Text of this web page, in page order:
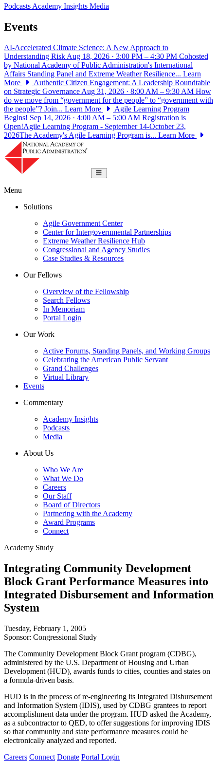
PodcastsAcademy Insights Media
Events
AI-Accelerated Climate Science: A New Approach to
Understanding Risk Aug 18, 2026 · 3:00 PM – 4:30 PM Cohosted
by National Academy of Public Administration's International
Affairs Standing Panel and Extreme Weather Resilience... Learn
More
Authentic Citizen Engagement: A Leadership Roundtable
on Strategic Governance Aug 31, 2026 · 8:00 AM – 9:30 AM How
do we move from “government for the people” to “government with
the people”? Join... Learn More
Agile Learning Program
Begins! Sep 14, 2026 · 4:00 AM – 5:00 AM Registration is
Open!Agile Learning Program - September 14-October 23,
2026The Academy's Agile Learning Program is... Learn More
Toggle navigation
Menu
Solutions
Agile Government Center
Center for Intergovernmental Partnerships
Extreme Weather Resilience Hub
Congressional and Agency Studies
Case Studies & Resources
Our Fellows
Overview of the Fellowship
Search Fellows
In Memoriam
Portal Login
Our Work
Active Forums, Standing Panels, and Working Groups
Celebrating the American Public Servant
Grand Challenges
Virtual Library
Events
Commentary
Academy Insights
Podcasts
Media
About Us
Who We Are
What We Do
Careers
Our Staff
Board of Directors
Partnering with the Academy
Award Programs
Connect
Academy Study
Integrating Community Development
Block Grant Performance Measures into
Integrated Disbursement and Information
System
Tuesday, February 1, 2005
Sponsor: Congressional Study
The Community Development Block Grant program (CDBG),
administered by the U.S. Department of Housing and Urban
Development (HUD), awards funds to cities, counties and states on
a formula-driven basis.
HUD is in the process of re-engineering its Integrated Disbursement
and Information System (IDIS), used by CDBG grantees to report
accomplishment data under the program. HUD asked the Academy,
as a subcontractor to QED, to offer suggestions for improving IDIS
so that community and state performance measures could be
electronically analyzed and reported.
Careers Connect Donate Portal Login